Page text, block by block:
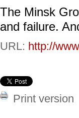
The Minsk
and failure.
URL: http://
Print version